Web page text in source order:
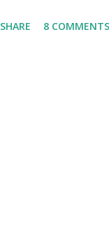
marked migrated over
SHARE 8 COMMENTS